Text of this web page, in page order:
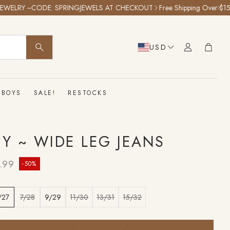
~CODE: SPRINGJEWELS AT CHECKOUT Free Shipping Over $150!
USD
SEARCH Cart
SALE! RESTOCKS
~ WIDE LEG JEANS
-50%
price
7/28 9/29 11/30 13/31 15/32